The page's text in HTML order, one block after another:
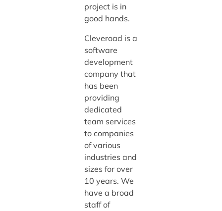
project is in
good hands.
Cleveroad is a
software
development
company that
has been
providing
dedicated
team services
to companies
of various
industries and
sizes for over
10 years. We
have a broad
staff of